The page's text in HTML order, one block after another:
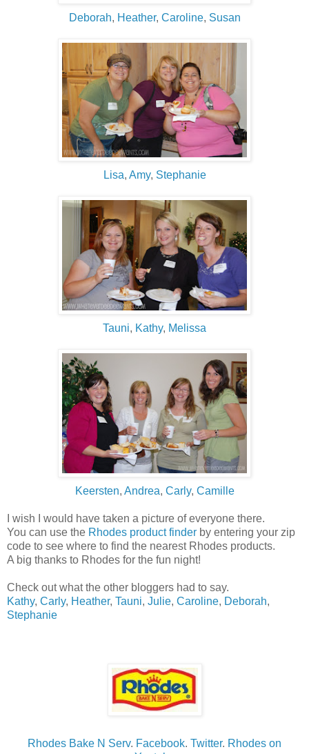
Deborah, Heather, Caroline, Susan
Lisa, Amy, Stephanie
Tauni, Kathy, Melissa
Keersten, Andrea, Carly, Camille
I wish I would have taken a picture of everyone there.
You can use the Rhodes product finder by entering your zip
code to see where to find the nearest Rhodes products.
A big thanks to Rhodes for the fun night!
Check out what the other bloggers had to say.
Kathy, Carly, Heather, Tauni, Julie, Caroline, Deborah,
Stephanie
Rhodes Bake N Serv. Facebook. Twitter. Rhodes on